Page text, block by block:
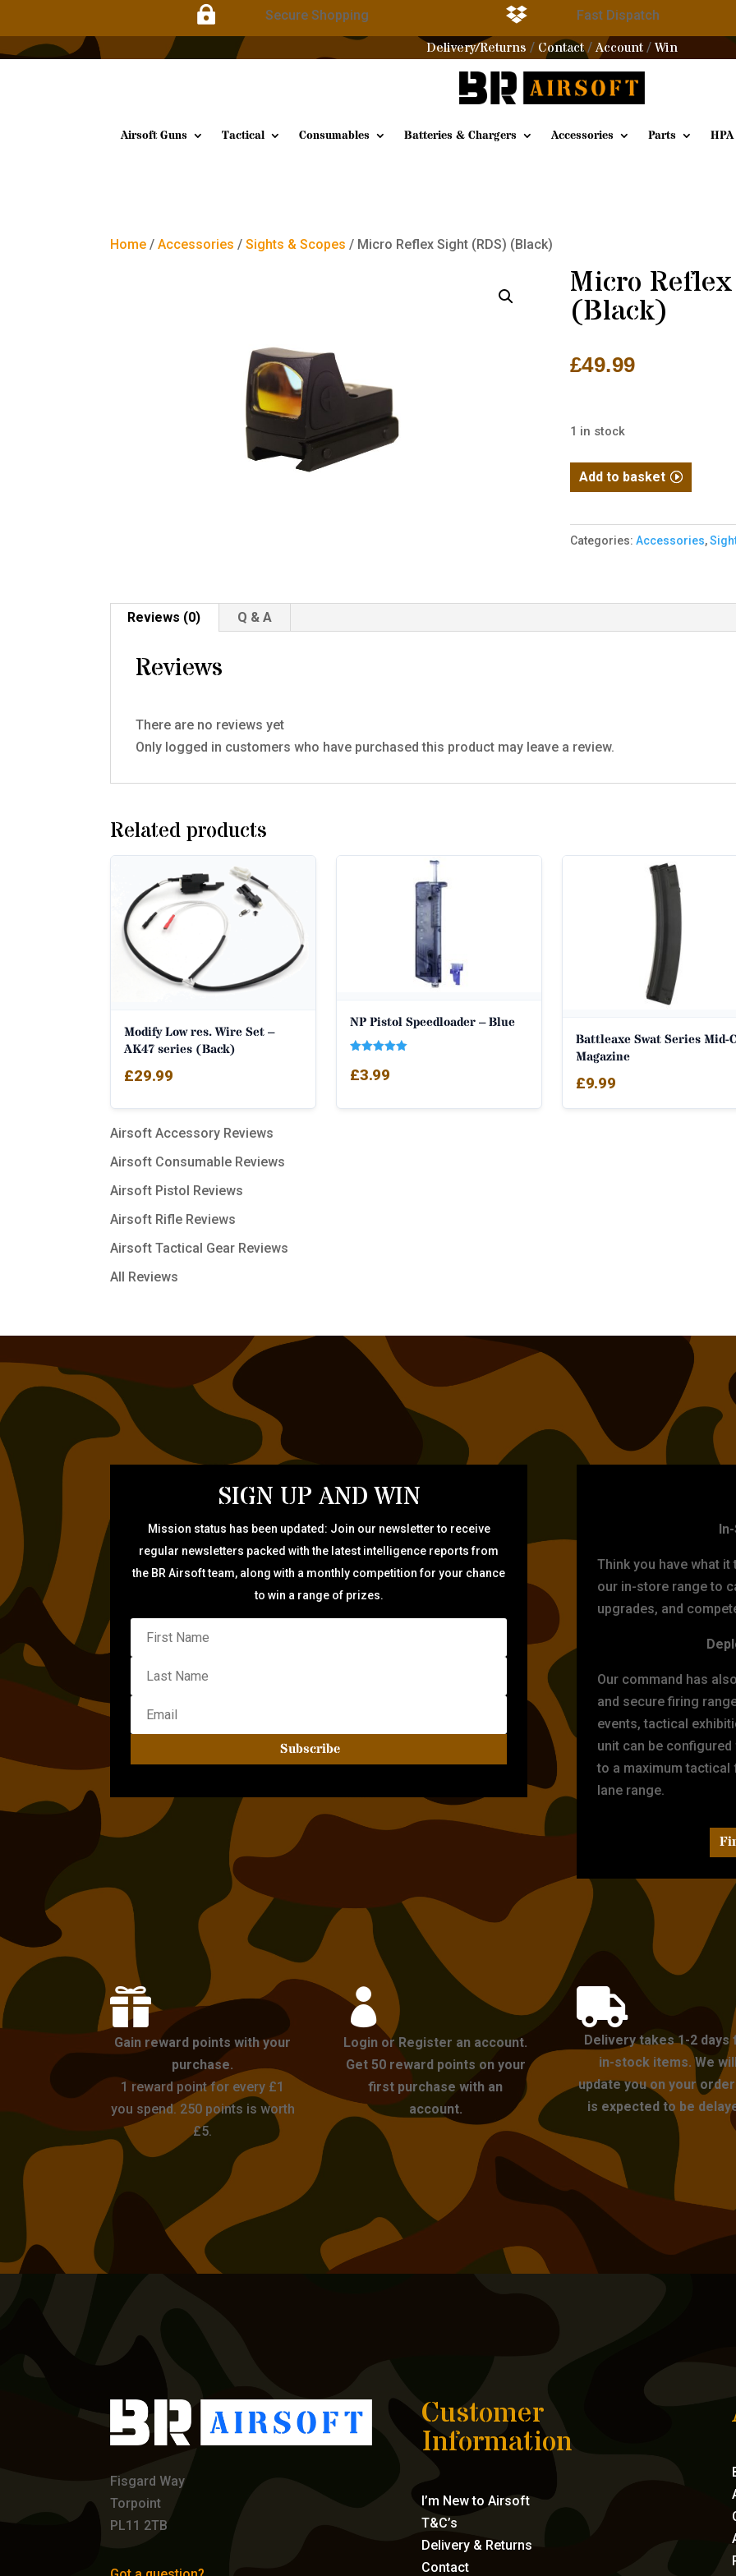
 Secure Shopping  Fast Dispatch
Delivery/Returns / Contact/Account / Win
Airsoft Guns Tactical Consumables Batteries & Chargers Accessories Parts HPA
Home /Accessories /Sights & Scopes / Micro Reflex Sight (RDS) (Black)
Micro
(Black)
£49.99
1 in stock
Micro
Reflex
(RDS)
Add to basket
Categories: Accessories,
Reviews (0) Q & A
Reviews
There are no reviews yet
Only logged in customers who have purchased this product may leave a review.
Related products
Modify Low res. Wire Set –
AK47 series (Back)
£29.99
NP Pistol Speedloader – Blue
5.00
out of 5
£3.99
Battleaxe Swat Series Mid-
Magazine
£9.99
Airsoft Accessory Reviews
Airsoft Consumable Reviews
Airsoft Pistol Reviews
Airsoft Rifle Reviews
Airsoft Tactical Gear Reviews
All Reviews
SIGN UP AND WIN
Mission status has been updated: Join our newsletter to receive
regular newsletters packed with the latest intelligence reports from
the BR Airsoft team, along with a monthly competition for your chance
to win a range of prizes.
Subscribe
Think you have what
our in-store range to
upgrades, and
Our command has
and secure firing
events, tactical
unit can be
to a maximum
lane range.

Gain reward points with your
purchase.
1 reward point for every £1
you spend. 250 points is worth
£5.

Login or Register an account.
Get 50 reward points on your
first purchase with an
account.

Delivery takes 1-2 days
in-stock items. We
update you on your
is expected to be
Fisgard Way
Torpoint
PL11 2TB
Customer
Information
I’m New to Airsoft
T&C’s
Delivery & Returns
Contact